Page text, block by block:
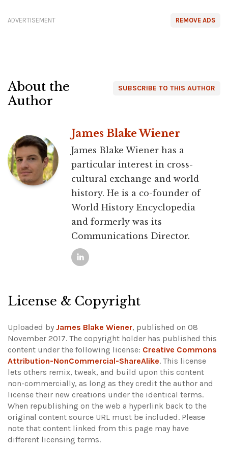
REMOVE ADS
ADVERTISEMENT
SUBSCRIBE TO THIS AUTHOR
About the
Author
James Blake Wiener
James Blake Wiener has a
particular interest in cross-
cultural exchange and world
history. He is a co-founder of
World History Encyclopedia
and formerly was its
Communications Director.
License & Copyright
Uploaded by James Blake Wiener, published on 08
November 2017. The copyright holder has published this
content under the following license: Creative Commons
Attribution-NonCommercial-ShareAlike. This license
lets others remix, tweak, and build upon this content
non-commercially, as long as they credit the author and
license their new creations under the identical terms.
When republishing on the web a hyperlink back to the
original content source URL must be included. Please
note that content linked from this page may have
different licensing terms.